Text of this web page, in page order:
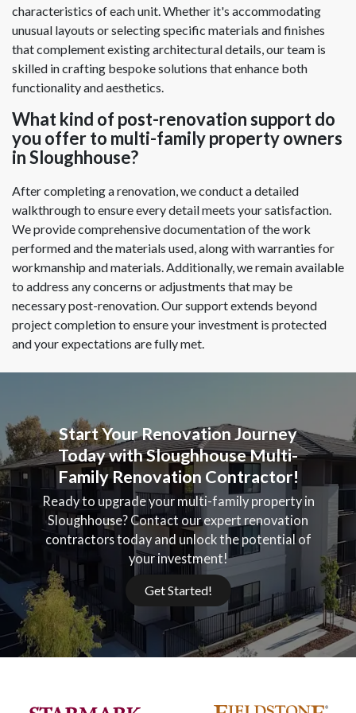
characteristics of each unit. Whether it's accommodating
unusual layouts or selecting specific materials and finishes
that complement existing architectural details, our team is
skilled in crafting bespoke solutions that enhance both
functionality and aesthetics.
What kind of post-renovation support do
you offer to multi-family property owners
in Sloughhouse?
After completing a renovation, we conduct a detailed
walkthrough to ensure every detail meets your satisfaction.
We provide comprehensive documentation of the work
performed and the materials used, along with warranties for
workmanship and materials. Additionally, we remain available
to address any concerns or adjustments that may be
necessary post-renovation. Our support extends beyond
project completion to ensure your investment is protected
and your expectations are fully met.
Start Your Renovation Journey
Today with Sloughhouse Multi-
Family Renovation Contractor!
Ready to upgrade your multi-family property in
Sloughhouse? Contact our expert renovation
contractors today and unlock the potential of
your investment!
Get Started!